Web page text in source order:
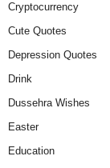
Cryptocurrency
Cute Quotes
Depression Quotes
Drink
Dussehra Wishes
Easter
Education